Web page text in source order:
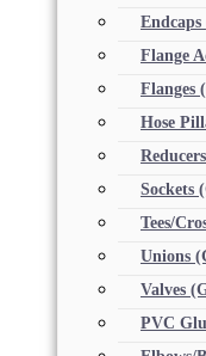
Flange
Flanges
Hose
Sockets
Tees/
Unions
Valves
PVC